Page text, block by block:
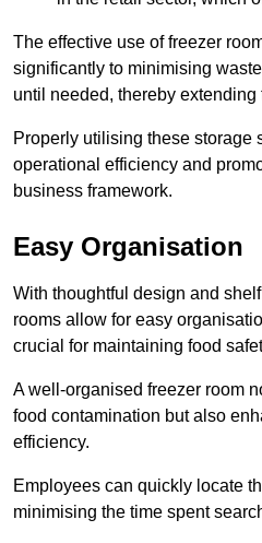
The effective use of freezer
significantly to minimising
until needed, thereby extending
Properly utilising these storage
operational efficiency and
business framework.
Easy Organisation
With thoughtful design and
rooms allow for easy
crucial for maintaining food
A well-organised freezer room
food contamination but also
efficiency.
Employees can quickly locate
minimising the time spent